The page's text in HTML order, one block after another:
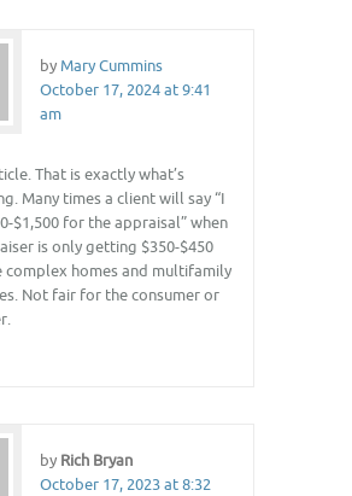
by Mary Cummins
October 17, 2024 at 9:41
am
That is exactly what’s
Many times a client will say “I
$1,500 for the appraisal” when
is only getting $350-$450
complex homes and multifamily
Not fair for the consumer or
by Rich Bryan
October 17, 2023 at 8:32